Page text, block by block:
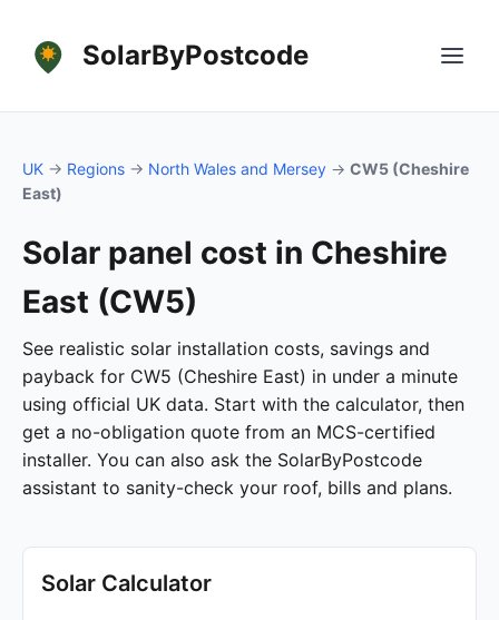
SolarByPostcode
UK → Regions → North Wales and Mersey → CW5 (Cheshire
East)
Solar panel cost in Cheshire
East (CW5)
See realistic solar installation costs, savings and
payback for CW5 (Cheshire East) in under a minute
using official UK data. Start with the calculator, then
get a no-obligation quote from an MCS-certified
installer. You can also ask the SolarByPostcode
assistant to sanity-check your roof, bills and plans.
Solar Calculator